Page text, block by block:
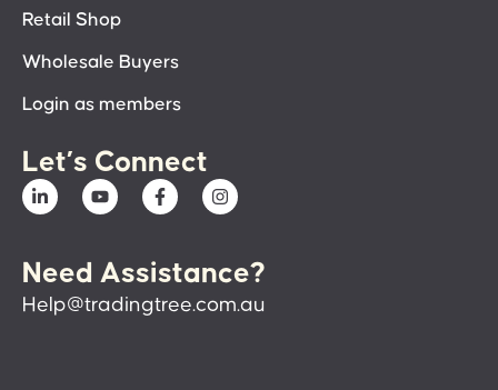
Retail Shop
Wholesale Buyers
Login as members
Let’s Connect
Need Assistance?
Help@tradingtree.com.au